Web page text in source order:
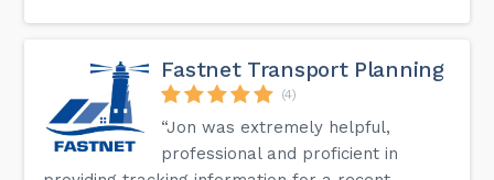
Fastnet Transport Planning
(4)
“Jon was extremely helpful,
professional and proficient in